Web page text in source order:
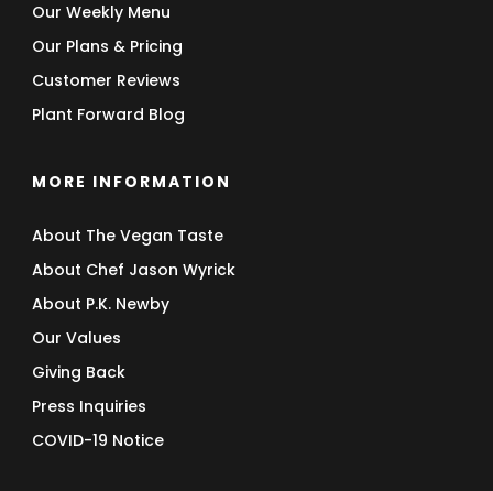
Our Weekly Menu
Our Plans & Pricing
Customer Reviews
Plant Forward Blog
MORE INFORMATION
About The Vegan Taste
About Chef Jason Wyrick
About P.K. Newby
Our Values
Giving Back
Press Inquiries
COVID-19 Notice